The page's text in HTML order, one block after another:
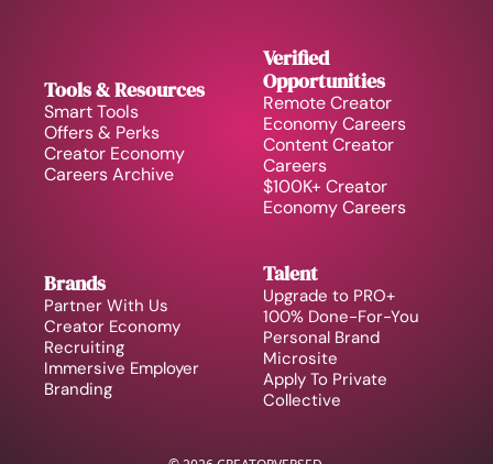
Tools & Resources
Smart Tools
Offers & Perks
Creator Economy
Careers Archive
Verified
Opportunities
Remote Creator
Economy Careers
Content Creator
Careers
$100K+ Creator
Economy Careers
Brands
Partner With Us
Creator Economy
Recruiting
Immersive Employer
Branding
Talent
Upgrade to PRO+
100% Done-For-You
Personal Brand
Microsite
Apply To Private
Collective